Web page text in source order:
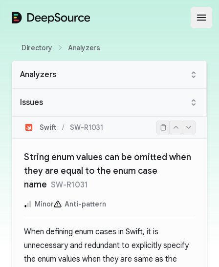
DeepSource
Directory Analyzers
Analyzers
Issues
Swift / SW-R1031
String enum values can be omitted when
they are equal to the enum case
name SW-R1031
Minor Anti-pattern
When defining enum cases in Swift, it is
unnecessary and redundant to explicitly specify
the enum values when they are same as the